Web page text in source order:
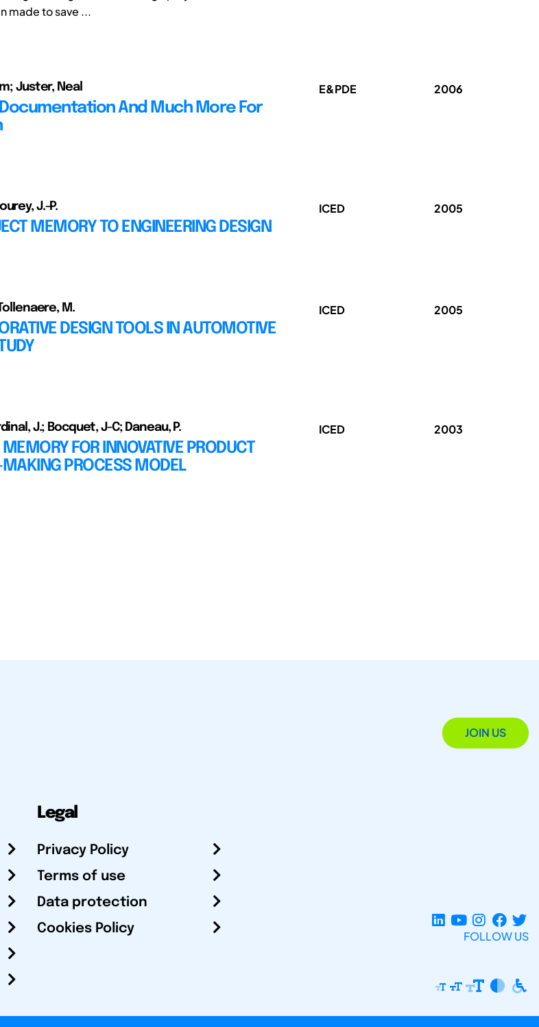
made to save ...
Juster, Neal
And Much More For
E&PDE 2006
J.-P.
MEMORY TO ENGINEERING DESIGN
ICED 2005
M.
DESIGN TOOLS IN AUTOMOTIVE
ICED 2005
J.; Bocquet, J-C; Daneau, P.
FOR INNOVATIVE PRODUCT
MAKING PROCESS MODEL
ICED 2003
JOIN US
Legal
Privacy Policy
Terms of use
Data protection
Cookies Policy
FOLLOW US